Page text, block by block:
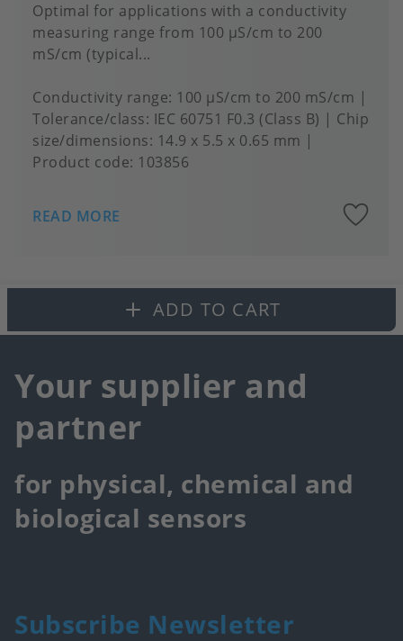
Optimal for applications with a conductivity
measuring range from 100 μS/cm to 200
mS/cm (typical...
Conductivity range 100 µS/cm to 200 mS/cm
Tolerance/class IEC 60751 F0.3 (Class B)
Chip
size/dimensions 14.9 x 5.5 x 0.65 mm
Product code: 103856
READ MORE
ADD TO CART
Your supplier and
partner
for physical, chemical and
biological sensors
Subscribe Newsletter